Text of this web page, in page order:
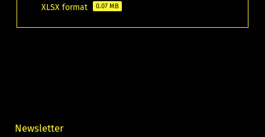
XLSX format
0.07 MB
Newsletter